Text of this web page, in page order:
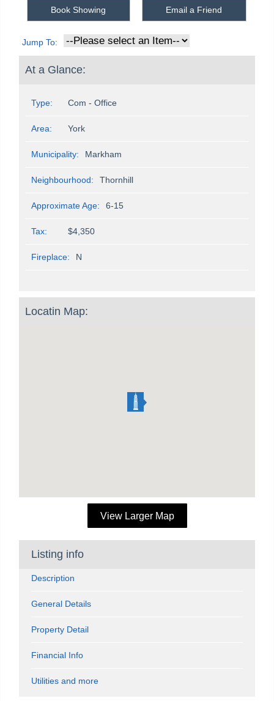
Book Showing Email a Friend
Jump To:
At a Glance:
Type: Com - Office
Area: York
Municipality: Markham
Neighbourhood: Thornhill
Approximate Age: 6-15
Tax: $4,350
Fireplace: N
Locatin Map:
View Larger Map
Listing info
Description
General Details
Property Detail
Financial Info
Utilities and more